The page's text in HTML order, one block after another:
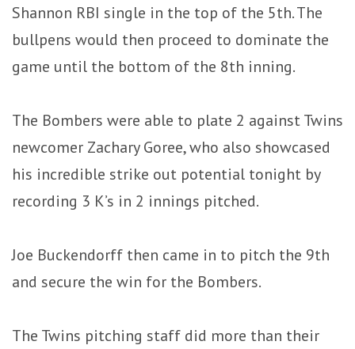
Shannon RBI single in the top of the 5th. The
bullpens would then proceed to dominate the
game until the bottom of the 8th inning.
The Bombers were able to plate 2 against Twins
newcomer Zachary Goree, who also showcased
his incredible strike out potential tonight by
recording 3 K’s in 2 innings pitched.
Joe Buckendorff then came in to pitch the 9th
and secure the win for the Bombers.
The Twins pitching staff did more than their